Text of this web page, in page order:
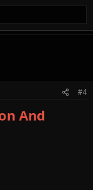
#4
And